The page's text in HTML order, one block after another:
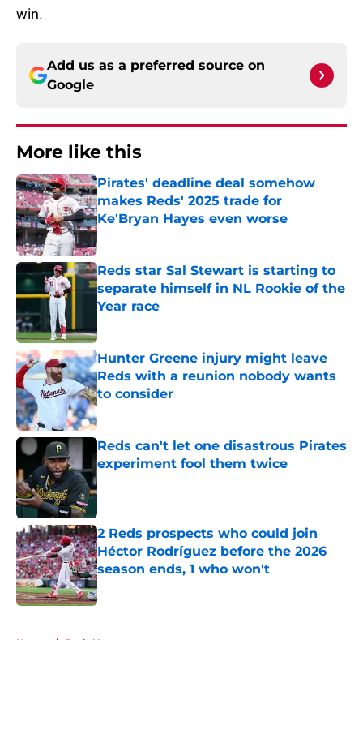
win.
Add us as a preferred source on
Google
More like this
Pirates' deadline deal somehow
makes Reds' 2025 trade for
Ke'Bryan Hayes even worse
Published by on Invalid Date
Reds star Sal Stewart is starting to
separate himself in NL Rookie of the
Year race
Hunter Greene injury might leave
Reds with a reunion nobody wants
to consider
Published by on Invalid Date
Reds can't let one disastrous Pirates
experiment fool them twice
Published by on Invalid Date
2 Reds prospects who could join
Héctor Rodríguez before the 2026
season ends, 1 who won't
Published by on Invalid Date
Home / Reds News